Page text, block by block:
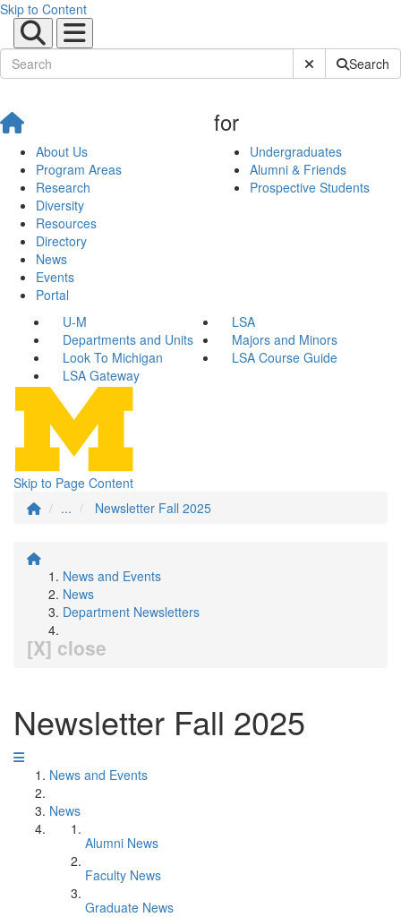
Skip to Content
Submit SiteSearch
About Us
Program Areas
Research
Diversity
Resources
Directory
News
Events
Portal
for
Undergraduates
Alumni & Friends
Prospective Students
U-M
LSA
Departments and Units
Majors and Minors
Look To Michigan
LSA Course Guide
LSA Gateway
Skip to Page Content
...
Newsletter Fall 2025
News and Events
News
Department Newsletters
[X] close
Newsletter Fall 2025
News and Events
News
Alumni News
Faculty News
Graduate News